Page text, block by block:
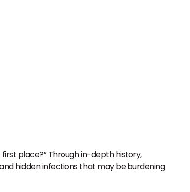
place?” Through in-depth history,
hidden infections that may be burdening